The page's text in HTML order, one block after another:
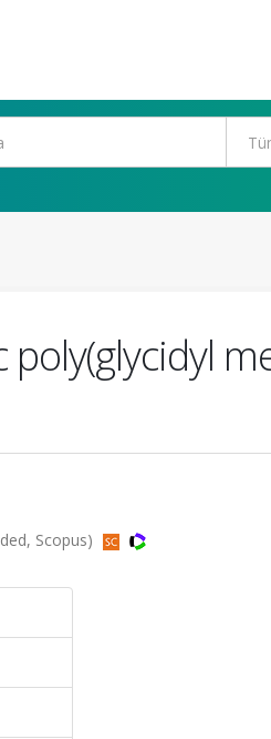
Scopus)